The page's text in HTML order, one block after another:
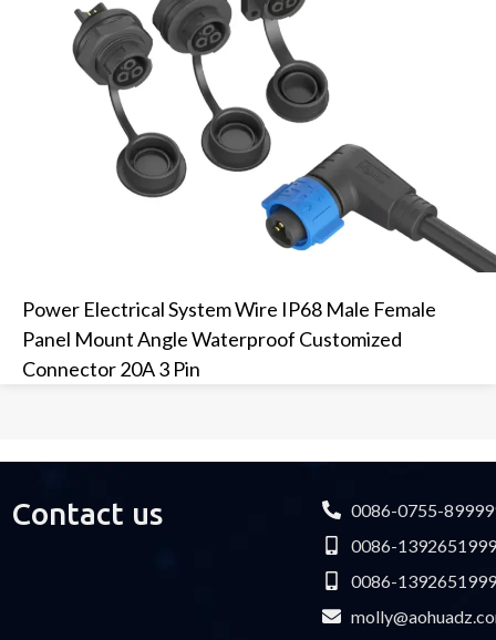
Power Electrical System Wire IP68 Male Female
Panel Mount Angle Waterproof Customized
Connector 20A 3 Pin
Contact us
0086-0755-
0086-
0086-